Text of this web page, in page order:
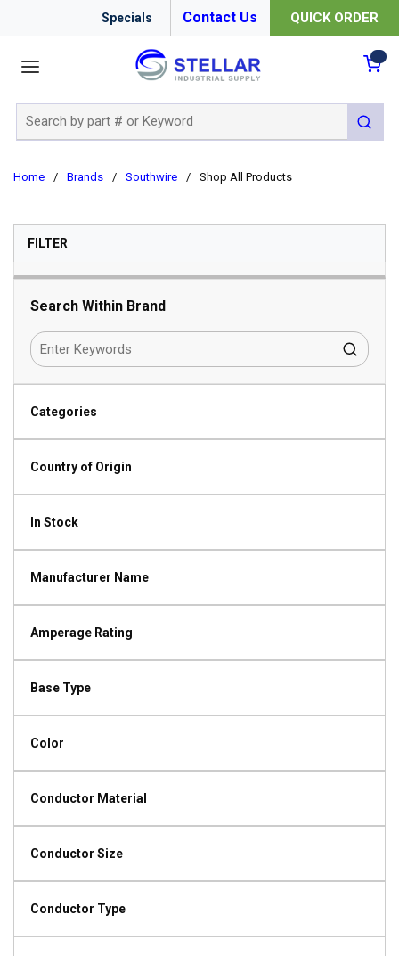
Specials Contact Us QUICK ORDER
submit
Home / Brands / Southwire / Shop All Products
FILTERSKIP TO RESULTS
Search Within Brand
Categories
Country of Origin
In Stock
Manufacturer Name
Amperage Rating
Base Type
Color
Conductor Material
Conductor Size
Conductor Type